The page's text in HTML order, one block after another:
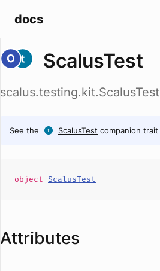
docs
ScalusTest
scalus.testing.kit.ScalusTest
See the ScalusTest companion trait
object ScalusTest
Attributes